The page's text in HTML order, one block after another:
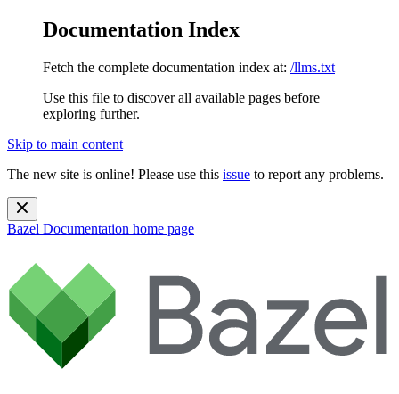
Documentation Index
Fetch the complete documentation index at: /llms.txt
Use this file to discover all available pages before
exploring further.
Skip to main content
The new site is online! Please use this issue to report any problems.
Bazel Documentation home page